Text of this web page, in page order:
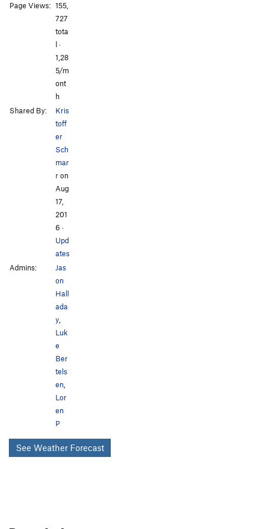
Saint Nicholas
Skiadianiko 31
0
Twin Caves 24
Yellow Eyes
Page Views: 155,
727
tota
l ·
1,28
5/m
ont
h
Shared By:
Kris
toff
er
Sch
mar
ron
Aug
17,
201
6 ·
Upd
ates
Admins:
Jas
on
Hall
ada
y
Luk
e
Ber
tels
en
Lor
en
P
See Weather Forecast